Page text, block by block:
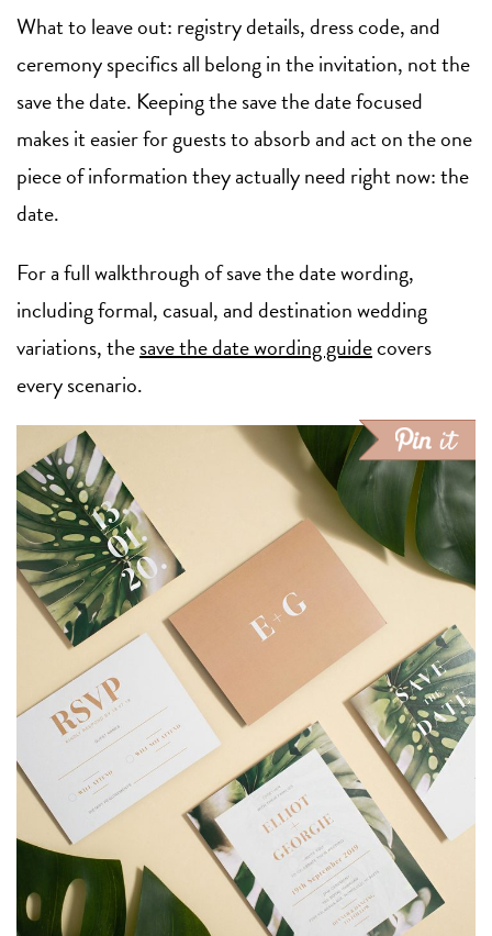
What to leave out: registry details, dress code, and
ceremony specifics all belong in the invitation, not the
save the date. Keeping the save the date focused
makes it easier for guests to absorb and act on the one
piece of information they actually need right now: the
date.
For a full walkthrough of save the date wording,
including formal, casual, and destination wedding
variations, thesave the date wording guidecovers
every scenario.